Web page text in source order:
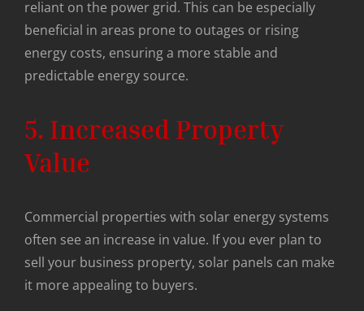
reliant on the power grid. This can be especially
beneficial in areas prone to outages or rising
energy costs, ensuring a more stable and
predictable energy source.
5. Increased Property
Value
Commercial properties with solar energy systems
often see an increase in value. If you ever plan to
sell your business property, solar panels can make
it more appealing to buyers.